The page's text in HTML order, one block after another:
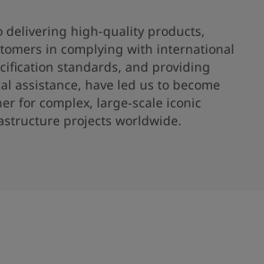
delivering high-quality products,
in complying with international
standards, and providing
assistance, have led us to become
for complex, large-scale iconic
projects worldwide.